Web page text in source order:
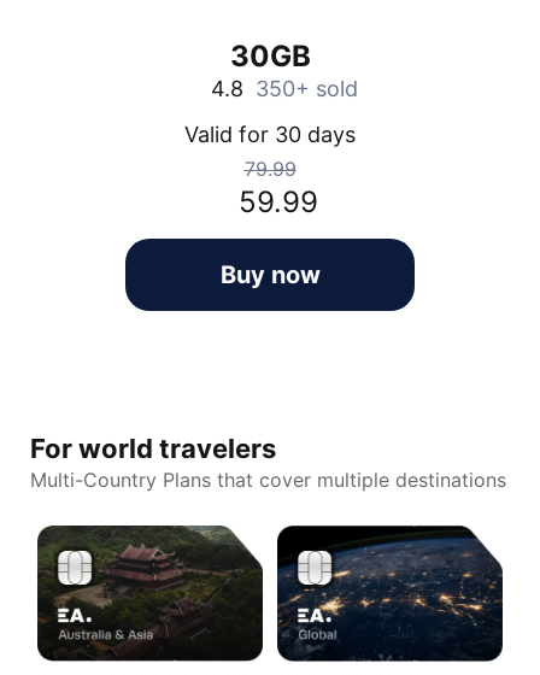
30GB
4.8 350+ sold
Valid for 30 days
79.99
59.99
Buy now
For world travelers
Multi-Country Plans that cover multiple destinations